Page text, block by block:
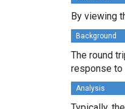
By viewing
Background
The round
response to
Analysis